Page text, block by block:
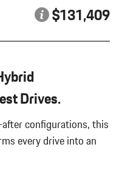
$131,409
Drives.
configurations, this
every drive into an